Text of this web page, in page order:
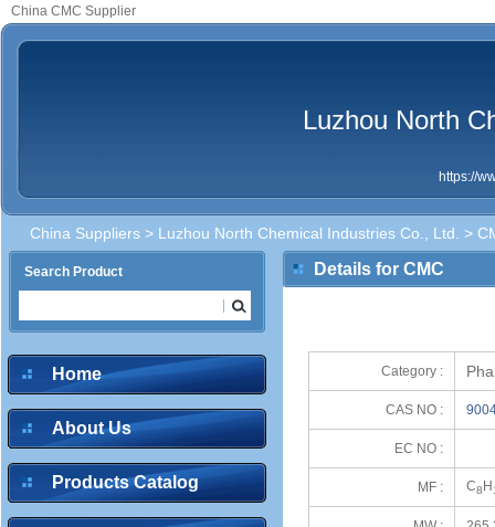
China CMC Supplier
Luzhou North
https://
China Suppliers > Luzhou North Chemical Industries Co., Ltd. >
Search Product
Home
About Us
Products Catalog
Details for CMC
Category :
CAS NO :
EC NO :
MF : C8 H